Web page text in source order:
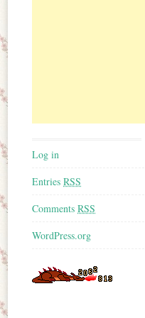
Log in
EntriesRSS
CommentsRSS
WordPress.org